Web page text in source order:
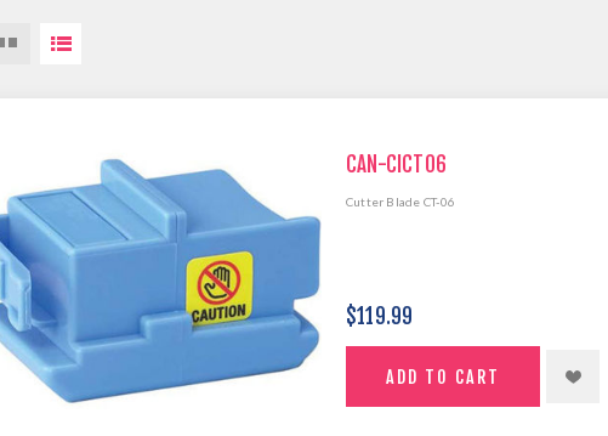
CAN-CICT06
Cutter Blade CT-06
$119.99